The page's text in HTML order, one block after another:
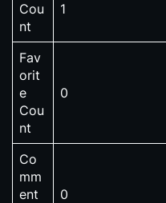
Cou
nt
1
Fav
orit
e
Cou
nt
0
Co
mm
ent
0